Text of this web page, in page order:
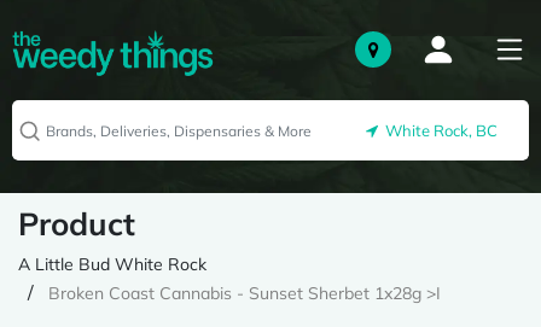
White Rock, BC
Product
A Little Bud White Rock
Broken Coast Cannabis - Sunset Sherbet 1x28g >I